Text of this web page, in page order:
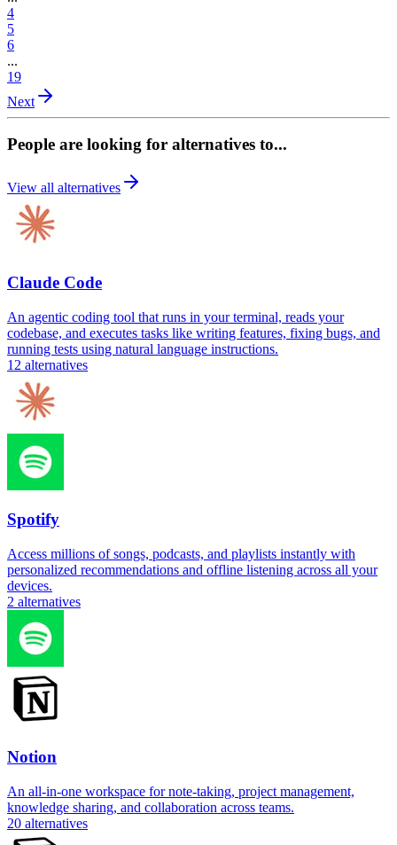
4
5
6
...
19
Next
People are looking for alternatives to...
View all alternatives
Claude Code
An agentic coding tool that runs in your terminal, reads your
codebase, and executes tasks like writing features, fixing bugs, and
running tests using natural language instructions.
12 alternatives
Spotify
Access millions of songs, podcasts, and playlists instantly with
personalized recommendations and offline listening across all your
devices.
2 alternatives
Notion
An all-in-one workspace for note-taking, project management,
knowledge sharing, and collaboration across teams.
20 alternatives